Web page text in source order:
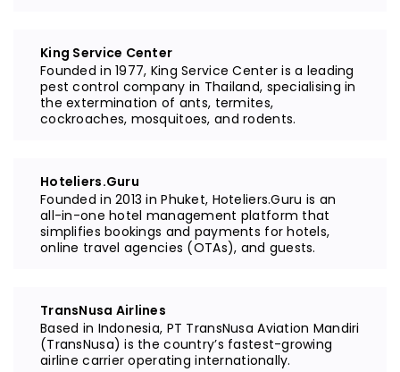
King Service Center
Founded in 1977, King Service Center is a leading
pest control company in Thailand, specialising in
the extermination of ants, termites,
cockroaches, mosquitoes, and rodents.
Hoteliers.Guru
Founded in 2013 in Phuket, Hoteliers.Guru is an
all-in-one hotel management platform that
simplifies bookings and payments for hotels,
online travel agencies (OTAs), and guests.
TransNusa Airlines
Based in Indonesia, PT TransNusa Aviation Mandiri
(TransNusa) is the country’s fastest-growing
airline carrier operating internationally.